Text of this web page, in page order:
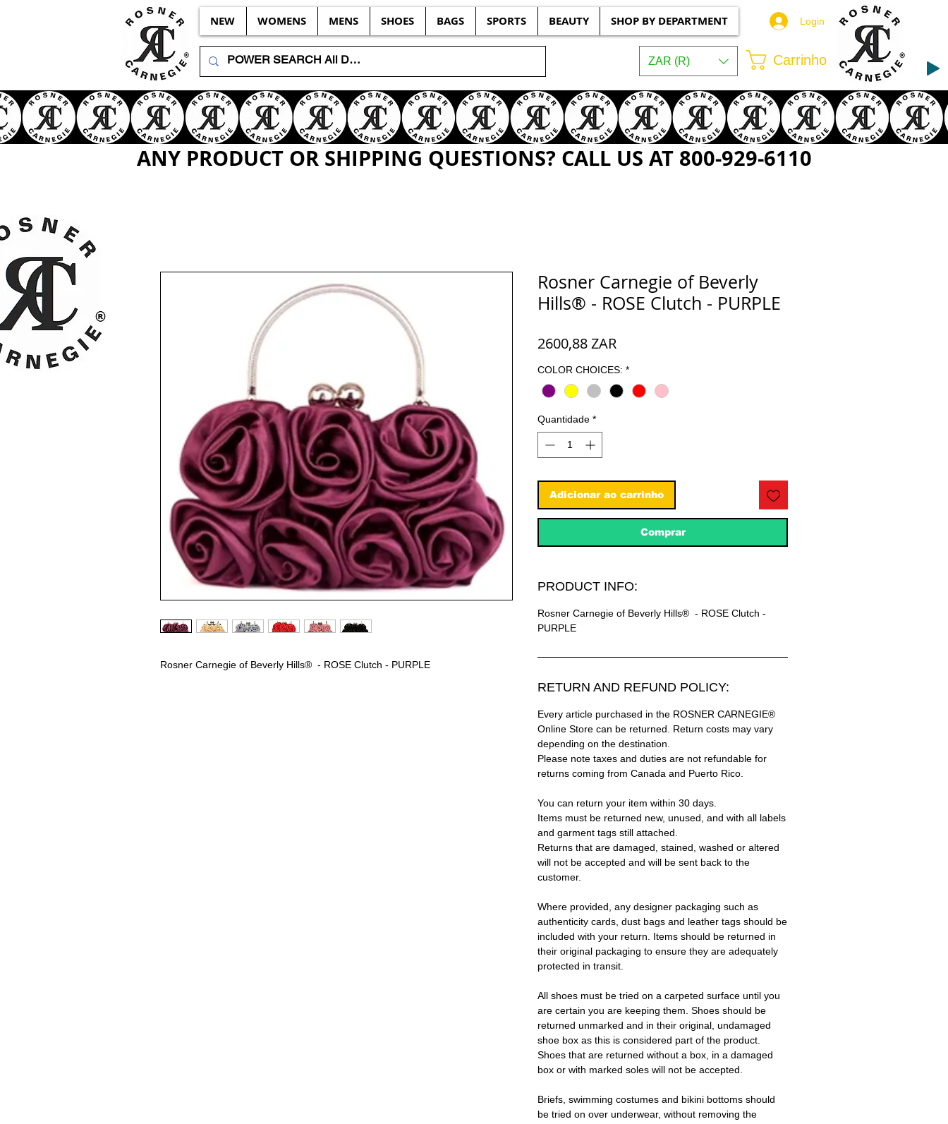
NEW WOMENS MENS SHOES BAGS SPORTS BEAUTY SHOP BY DEPARTMENT Login
ZAR (R) Carrinho
ANY PRODUCT OR SHIPPING QUESTIONS? CALL US AT 800-929-6110
Rosner Carnegie of Beverly Hills® - ROSE Clutch - PURPLE
Rosner Carnegie of Beverly
Hills® - ROSE Clutch - PURPLE
2600,88 ZARPreço
COLOR CHOICES: *
Quantidade *
Adicionar ao carrinho
Comprar
PRODUCT INFO:
Rosner Carnegie of Beverly Hills® - ROSE Clutch -
PURPLE
RETURN AND REFUND POLICY:
Every article purchased in the ROSNER CARNEGIE®
Online Store can be returned. Return costs may vary
depending on the destination.
Please note taxes and duties are not refundable for
returns coming from Canada and Puerto Rico.
You can return your item within 30 days.
Items must be returned new, unused, and with all labels
and garment tags still attached.
Returns that are damaged, stained, washed or altered
will not be accepted and will be sent back to the
customer.
Where provided, any designer packaging such as
authenticity cards, dust bags and leather tags should be
included with your return. Items should be returned in
their original packaging to ensure they are adequately
protected in transit.
All shoes must be tried on a carpeted surface until you
are certain you are keeping them. Shoes should be
returned unmarked and in their original, undamaged
shoe box as this is considered part of the product.
Shoes that are returned without a box, in a damaged
box or with marked soles will not be accepted.
Briefs, swimming costumes and bikini bottoms should
be tried on over underwear, without removing the